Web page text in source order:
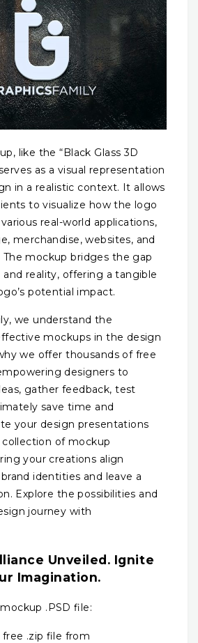
like the “Black Glass 3D
as a visual representation
in a realistic context. It allows
to visualize how the logo
real-world applications,
merchandise, websites, and
mockup bridges the gap
reality, offering a tangible
potential impact.
we understand the
mockups in the design
we offer thousands of free
designers to
gather feedback, test
save time and
your design presentations
of mockup
your creations align
identities and leave a
Explore the possibilities and
journey with
Unveiled. Ignite
Imagination.
.PSD file:
.zip file from